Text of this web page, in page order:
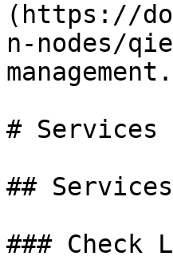
(https://
n-nodes/
# Services
## Services
### Check